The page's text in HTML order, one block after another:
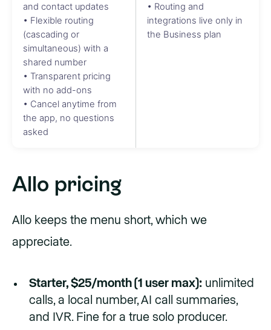
and contact updates
• Flexible routing
(cascading or
simultaneous) with a
shared number
• Transparent pricing
with no add-ons
• Cancel anytime from
the app, no questions
asked
• Routing and
integrations live only in
the Business plan
Allo pricing
Allo keeps the menu short, which we
appreciate.
Starter, $25/month (1 user max): unlimited
calls, a local number, AI call summaries,
and IVR. Fine for a true solo producer.